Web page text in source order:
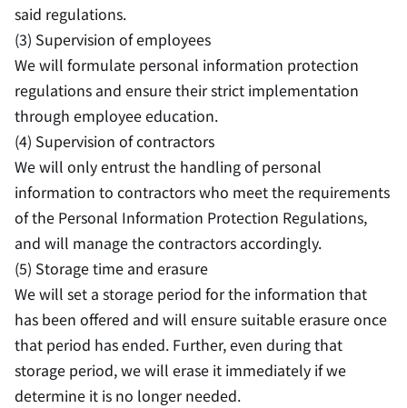
said regulations.
(3) Supervision of employees
We will formulate personal information protection
regulations and ensure their strict implementation
through employee education.
(4) Supervision of contractors
We will only entrust the handling of personal
information to contractors who meet the requirements
of the Personal Information Protection Regulations,
and will manage the contractors accordingly.
(5) Storage time and erasure
We will set a storage period for the information that
has been offered and will ensure suitable erasure once
that period has ended. Further, even during that
storage period, we will erase it immediately if we
determine it is no longer needed.